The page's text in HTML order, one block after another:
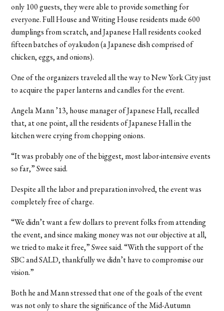
only 100 guests, they were able to provide something for
everyone. Full House and Writing House residents made 600
dumplings from scratch, and Japanese Hall residents cooked
fifteen batches of oyakudon (a Japanese dish comprised of
chicken, eggs, and onions).
One of the organizers traveled all the way to New York City just
to acquire the paper lanterns and candles for the event.
Angela Mann ’13, house manager of Japanese Hall, recalled
that, at one point, all the residents of Japanese Hall in the
kitchen were crying from chopping onions.
“It was probably one of the biggest, most labor-intensive events
so far,” Swee said.
Despite all the labor and preparation involved, the event was
completely free of charge.
“We didn’t want a few dollars to prevent folks from attending
the event, and since making money was not our objective at all,
we tried to make it free,” Swee said. “With the support of the
SBC and SALD, thankfully we didn’t have to compromise our
vision.”
Both he and Mann stressed that one of the goals of the event
was not only to share the significance of the Mid-Autumn